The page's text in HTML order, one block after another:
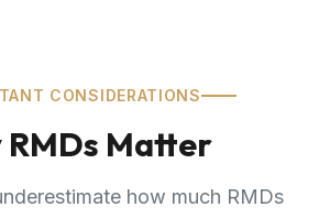
CONSIDERATIONS
RMDs Matter
how much RMDs